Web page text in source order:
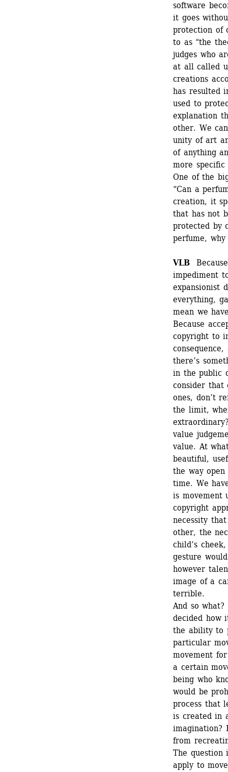
software
it goes
protection of
to as “the
judges who
at all called
creations
has resulted
used to
explanation
other. We
unity of art
of anything
more
One of the
“Can a
creation, it
that has not
protected by
perfume,
VLB
impediment
expansionist
everything,
mean we
Because
copyright to
there’s
in the public
consider that
ones, don’t
the limit,
value
value. At
beautiful,
the way
time. We
is movement
copyright
necessity
other, the
child’s
gesture
however
image of a
terrible.
And so
decided how
the ability to
particular
movement
a certain
being who
would be
process that
is created in
imagination?
from
The question
apply to